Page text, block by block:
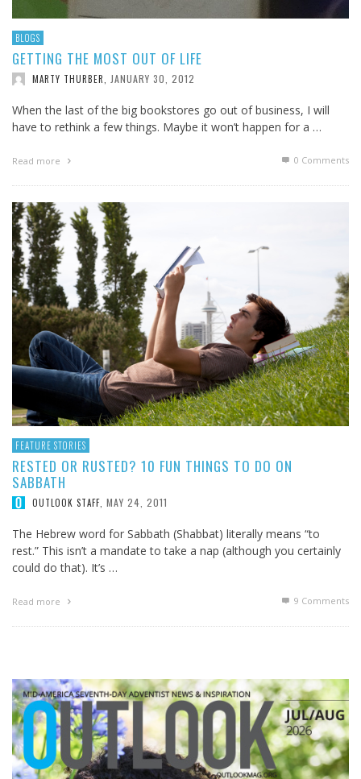
BLOGS
GETTING THE MOST OUT OF LIFE
MARTY THURBER JANUARY 30, 2012
When the last of the big bookstores go out of business, I will
have to rethink a few things. Maybe it won’t happen for a …
Read more 0 Comments
FEATURE STORIES
RESTED OR RUSTED? 10 FUN THINGS TO DO ON
SABBATH
OUTLOOK STAFF MAY 24, 2011
The Hebrew word for Sabbath (Shabbat) literally means “to
rest.” This isn’t a mandate to take a nap (although you certainly
could do that). It’s …
Read more 9 Comments